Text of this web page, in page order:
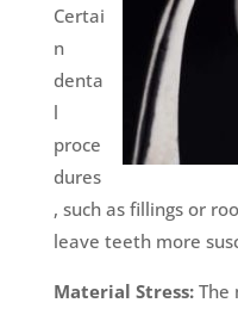
Certai
n
denta
l
proce
dures
, such as fillings or
leave teeth more
Material Stress:The